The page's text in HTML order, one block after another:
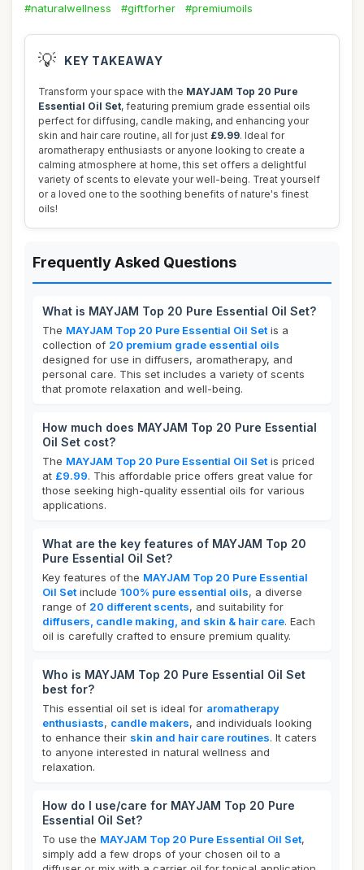
#naturalwellness
#giftforher #premiumoils
💡 KEY TAKEAWAY
Transform your space with the MAYJAM Top 20 Pure
Essential Oil Set, featuring premium grade essential oils
perfect for diffusing, candle making, and enhancing your
skin and hair care routine, all for just £9.99. Ideal for
aromatherapy enthusiasts or anyone looking to create a
calming atmosphere at home, this set offers a delightful
variety of scents to elevate your well-being. Treat yourself
or a loved one to the soothing benefits of nature's finest
oils!
Frequently Asked Questions
What is MAYJAM Top 20 Pure Essential Oil Set?
The MAYJAM Top 20 Pure Essential Oil Set is a
collection of 20 premium grade essential oils
designed for use in diffusers, aromatherapy, and
personal care. This set includes a variety of scents
that promote relaxation and well-being.
How much does MAYJAM Top 20 Pure Essential
Oil Set cost?
The MAYJAM Top 20 Pure Essential Oil Set is priced
at £9.99. This affordable price offers great value for
those seeking high-quality essential oils for various
applications.
What are the key features of MAYJAM Top 20
Pure Essential Oil Set?
Key features of the MAYJAM Top 20 Pure Essential
Oil Set include 100% pure essential oils, a diverse
range of 20 different scents, and suitability for
diffusers, candle making, and skin & hair care. Each
oil is carefully crafted to ensure premium quality.
Who is MAYJAM Top 20 Pure Essential Oil Set
best for?
This essential oil set is ideal for aromatherapy
enthusiasts, candle makers, and individuals looking
to enhance their skin and hair care routines. It caters
to anyone interested in natural wellness and
relaxation.
How do I use/care for MAYJAM Top 20 Pure
Essential Oil Set?
To use the MAYJAM Top 20 Pure Essential Oil Set,
simply add a few drops of your chosen oil to a